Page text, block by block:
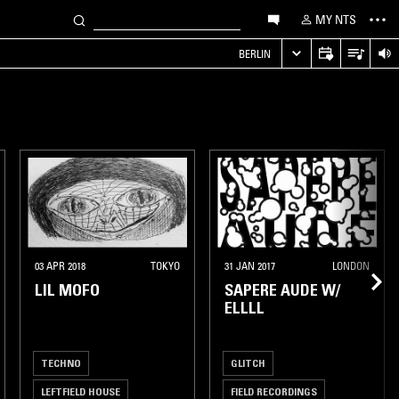
MY NTS
BERLIN
03 APR 2018 TOKYO
LIL MOFO
TECHNO
LEFTFIELD HOUSE
31 JAN 2017 LONDON
SAPERE AUDE W/
ELLLL
GLITCH
FIELD RECORDINGS